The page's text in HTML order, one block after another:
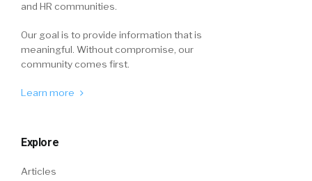
and HR communities.
Our goal is to provide information that is
meaningful. Without compromise, our
community comes first.
Learn more
Explore
Articles